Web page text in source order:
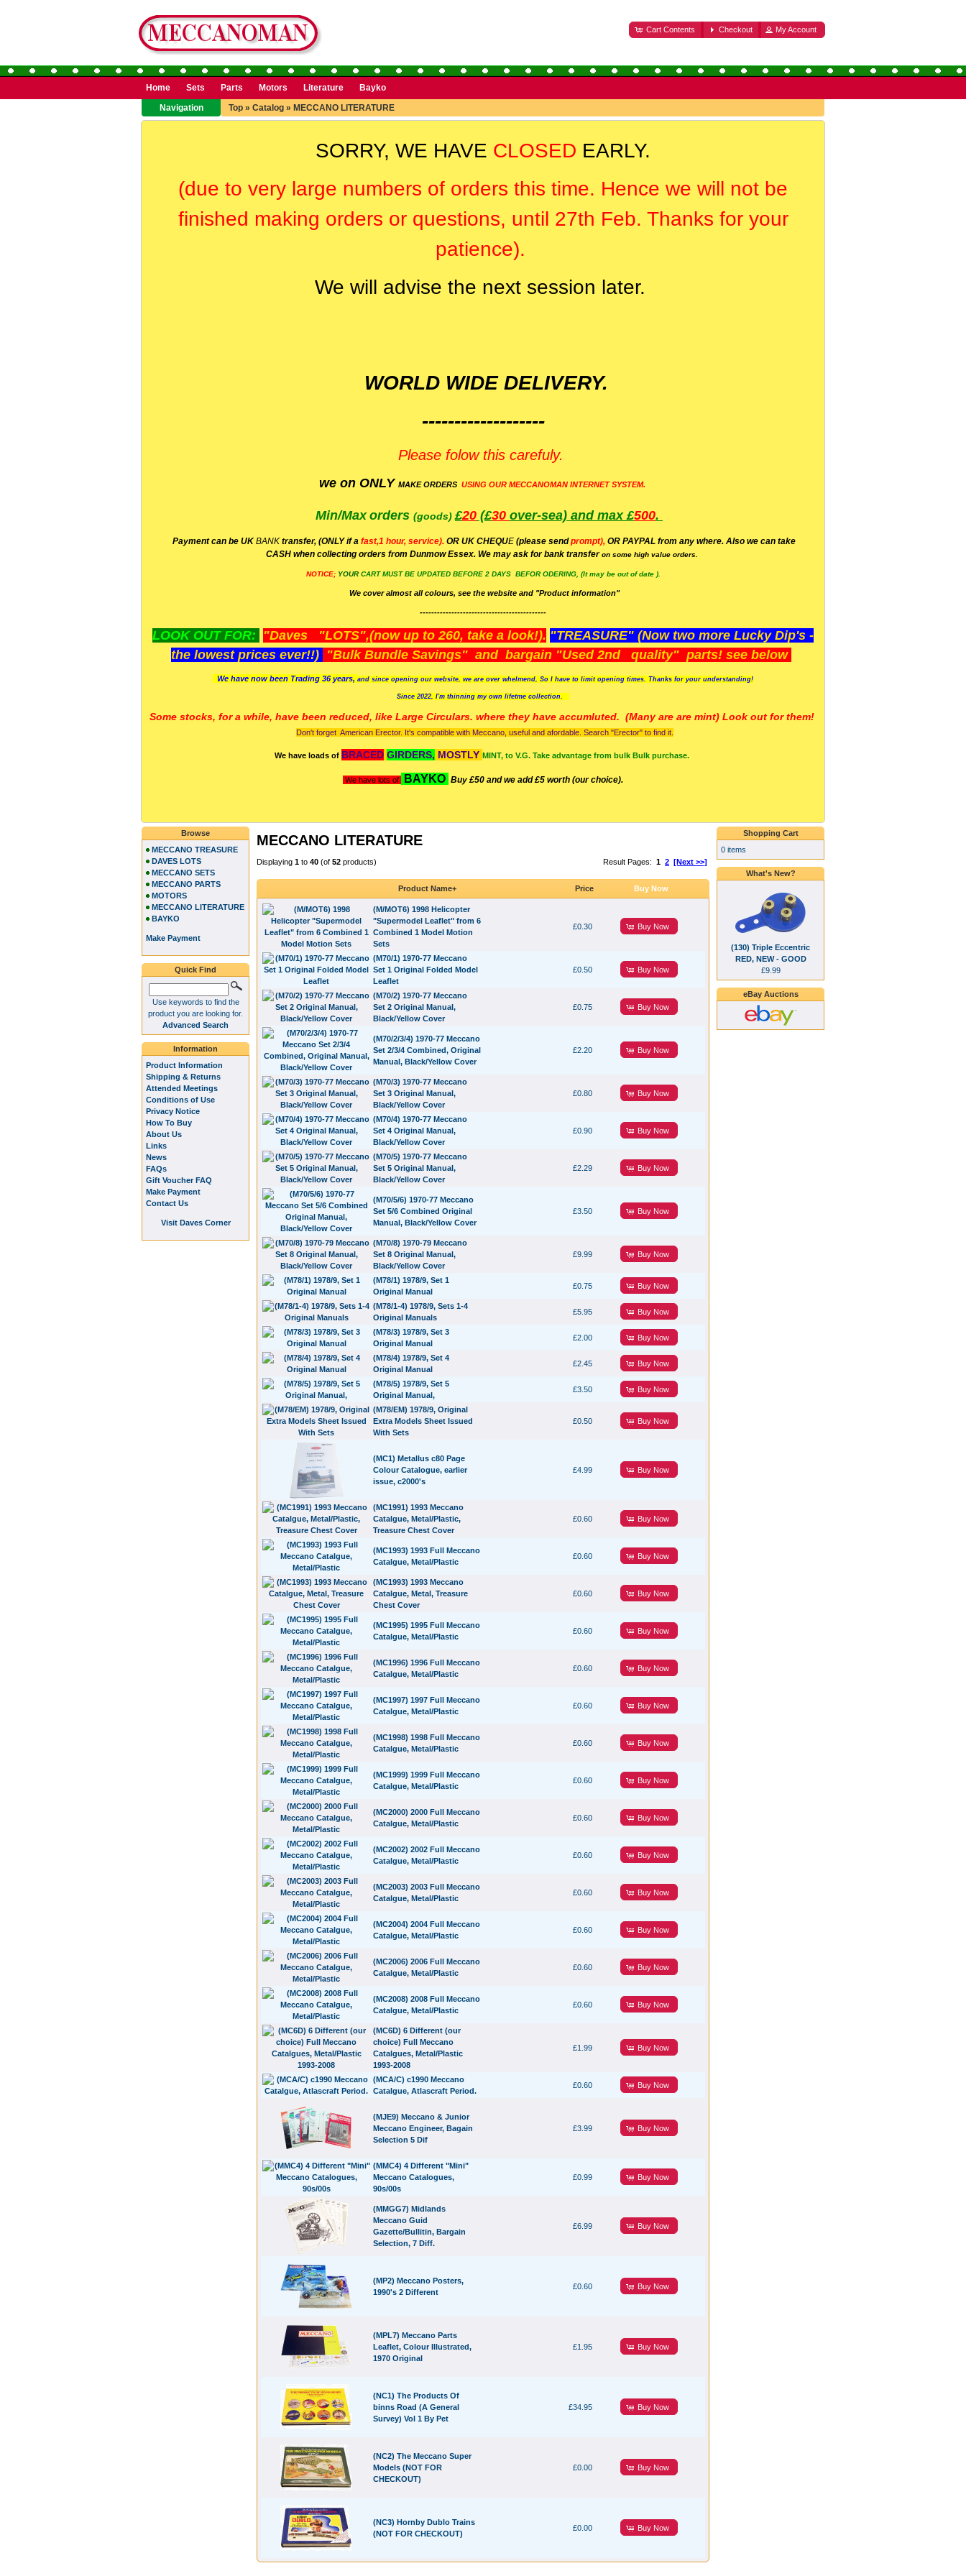
Cart Contents Checkout My Account
Home Sets Parts Motors Literature
Bayko
Navigation
Top » Catalog » MECCANO LITERATURE
SORRY, WE HAVE CLOSED EARLY.
(due to very large numbers of orders this time. Hence we will not be
finished making orders or questions, until 27th Feb. Thanks for your
patience).
We will advise the next session later.
WORLD WIDE DELIVERY.
-------------------
Please folow this carefuly.
we on ONLY MAKE ORDERS USING OUR MECCANOMAN INTERNET SYSTEM.
Min/Max orders (goods)£20 (£30 over-sea) and max £500.
Payment can be UK BANK transfer, (ONLY if a fast,1 hour, service). OR UK CHEQUE (please sendprompt), OR PAYPAL from any where. Also we can take
CASH when collecting orders from Dunmow Essex. We may ask for bank transferon some high value orders.
NOTICE; YOUR CART MUST BE UPDATED BEFORE 2 DAYS BEFOR ODERING, (It may be out of date ).
We cover almost all colours, see the website and "Product information"
--------------------------------------------
LOOK OUT FOR: "Daves "LOTS",(now up to 260, take a look!). "TREASURE" (Now two more Lucky Dip's -
the lowest prices ever!!) "Bulk Bundle Savings" and bargain "Used 2nd quality" parts! see below
We have now been Trading 36 years, and since opening our website, we are over whelmend, So I have to limit opening times. Thanks for your understanding!
Since 2022, I'm thinning my own lifetme collection.
Some stocks, for a while, have been reduced, like Large Circulars. where they have accumluted. (Many are are mint) Look out for them!
Don't forget American Erector. It's compatible with Meccano, useful and afordable. Search "Erector" to find it.
We have loads of BRACED GIRDERS, MOSTLY MINT, to V.G. Take advantage from bulk Bulk purchase.
We have lots of BAYKO Buy £50 and we add £5 worth (our choice).
MECCANO LITERATURE
Result Pages: 1 2 [Next >>]
Displaying 1 to 40 (of 52 products)
Product Name+ Price Buy Now
(M/MOT6) 1998 Helicopter
"Supermodel Leaflet" from 6
Combined 1 Model Motion
Sets
£0.30 Buy Now
(M70/1) 1970-77 Meccano
Set 1 Original Folded Model
Leaflet
£0.50 Buy Now
(M70/2) 1970-77 Meccano
Set 2 Original Manual,
Black/Yellow Cover
£0.75 Buy Now
(M70/2/3/4) 1970-77 Meccano
Set 2/3/4 Combined, Original
Manual, Black/Yellow Cover
£2.20 Buy Now
(M70/3) 1970-77 Meccano
Set 3 Original Manual,
Black/Yellow Cover
£0.80 Buy Now
(M70/4) 1970-77 Meccano
Set 4 Original Manual,
Black/Yellow Cover
£0.90 Buy Now
(M70/5) 1970-77 Meccano
Set 5 Original Manual,
Black/Yellow Cover
£2.29 Buy Now
(M70/5/6) 1970-77 Meccano
Set 5/6 Combined Original
Manual, Black/Yellow Cover
£3.50 Buy Now
(M70/8) 1970-79 Meccano
Set 8 Original Manual,
Black/Yellow Cover
£9.99 Buy Now
(M78/1) 1978/9, Set 1
Original Manual
£0.75 Buy Now
(M78/1-4) 1978/9, Sets 1-4
Original Manuals
£5.95 Buy Now
(M78/3) 1978/9, Set 3
Original Manual
£2.00 Buy Now
(M78/4) 1978/9, Set 4
Original Manual
£2.45 Buy Now
(M78/5) 1978/9, Set 5
Original Manual,
£3.50 Buy Now
(M78/EM) 1978/9, Original
Extra Models Sheet Issued
With Sets
£0.50 Buy Now
(MC1) Metallus c80 Page
Colour Catalogue, earlier
issue, c2000's
£4.99 Buy Now
(MC1991) 1993 Meccano
Catalgue, Metal/Plastic,
Treasure Chest Cover
£0.60 Buy Now
(MC1993) 1993 Full Meccano
Catalgue, Metal/Plastic
£0.60 Buy Now
(MC1993) 1993 Meccano
Catalgue, Metal, Treasure
Chest Cover
£0.60 Buy Now
(MC1995) 1995 Full Meccano
Catalgue, Metal/Plastic
£0.60 Buy Now
(MC1996) 1996 Full Meccano
Catalgue, Metal/Plastic
£0.60 Buy Now
(MC1997) 1997 Full Meccano
Catalgue, Metal/Plastic
£0.60 Buy Now
(MC1998) 1998 Full Meccano
Catalgue, Metal/Plastic
£0.60 Buy Now
(MC1999) 1999 Full Meccano
Catalgue, Metal/Plastic
£0.60 Buy Now
(MC2000) 2000 Full Meccano
Catalgue, Metal/Plastic
£0.60 Buy Now
(MC2002) 2002 Full Meccano
Catalgue, Metal/Plastic
£0.60 Buy Now
(MC2003) 2003 Full Meccano
Catalgue, Metal/Plastic
£0.60 Buy Now
(MC2004) 2004 Full Meccano
Catalgue, Metal/Plastic
£0.60 Buy Now
(MC2006) 2006 Full Meccano
Catalgue, Metal/Plastic
£0.60 Buy Now
(MC2008) 2008 Full Meccano
Catalgue, Metal/Plastic
£0.60 Buy Now
(MC6D) 6 Different (our
choice) Full Meccano
Catalgues, Metal/Plastic
1993-2008
£1.99 Buy Now
(MCA/C) c1990 Meccano
Catalgue, Atlascraft Period.
£0.60 Buy Now
(MJE9) Meccano & Junior
Meccano Engineer, Bagain
Selection 5 Dif
£3.99 Buy Now
(MMC4) 4 Different "Mini"
Meccano Catalogues,
90s/00s
£0.99 Buy Now
(MMGG7) Midlands
Meccano Guid
Gazette/Bullitin, Bargain
Selection, 7 Diff.
£6.99 Buy Now
(MP2) Meccano Posters,
1990's 2 Different
£0.60 Buy Now
(MPL7) Meccano Parts
Leaflet, Colour Illustrated,
1970 Original
£1.95 Buy Now
(NC1) The Products Of
binns Road (A General
Survey) Vol 1 By Pet
£34.95 Buy Now
(NC2) The Meccano Super
Models (NOT FOR
CHECKOUT)
£0.00 Buy Now
(NC3) Hornby Dublo Trains
(NOT FOR CHECKOUT)
£0.00 Buy Now
Browse
MECCANO TREASURE
DAVES LOTS
MECCANO SETS
MECCANO PARTS
MOTORS
MECCANO LITERATURE
BAYKO
Make Payment
Quick Find
Use keywords to find the
product you are looking for.
Advanced Search
Information
Product Information
Shipping & Returns
Attended Meetings
Conditions of Use
Privacy Notice
How To Buy
About Us
Links
News
FAQs
Gift Voucher FAQ
Make Payment
Contact Us
Visit Daves Corner
Shopping Cart
0 items
What's New?
(130) Triple Eccentric
RED, NEW - GOOD
£9.99
eBay Auctions